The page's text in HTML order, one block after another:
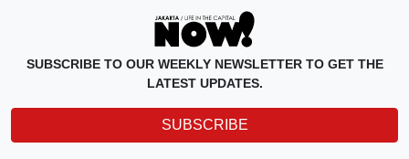
SUBSCRIBE TO OUR WEEKLY NEWSLETTER TO GET THE
LATEST UPDATES.
SUBSCRIBE